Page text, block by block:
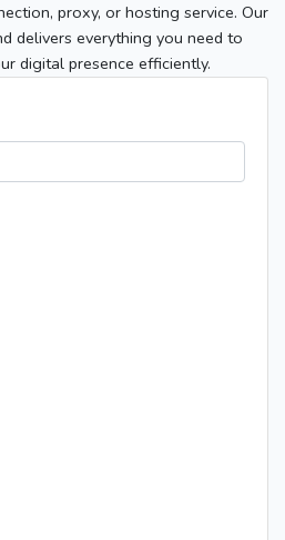
proxy, or hosting service. Our
delivers everything you need to
digital presence efficiently.